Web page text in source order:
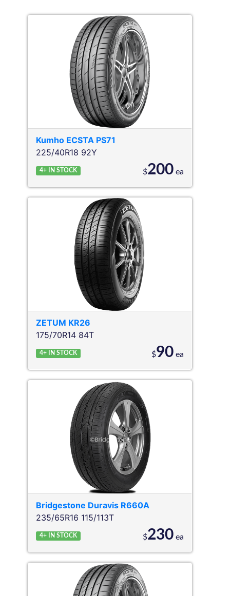
Kumho ECSTA PS71
225/40R18 92Y
4+ IN STOCK $200 ea
ZETUM KR26
175/70R14 84T
4+ IN STOCK $90 ea
Bridgestone Duravis R660A
235/65R16 115/113T
4+ IN STOCK $230 ea